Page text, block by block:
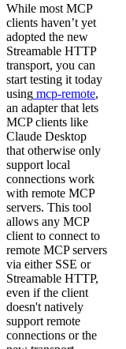
While most MCP
clients haven’t yet
adopted the new
Streamable HTTP
transport, you can
start testing it today
using mcp-remote,
an adapter that lets
MCP clients like
Claude Desktop
that otherwise only
support local
connections work
with remote MCP
servers. This tool
allows any MCP
client to connect to
remote MCP servers
via either SSE or
Streamable HTTP,
even if the client
doesn't natively
support remote
connections or the